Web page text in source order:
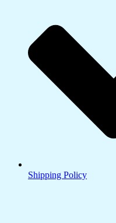
Shipping Policy